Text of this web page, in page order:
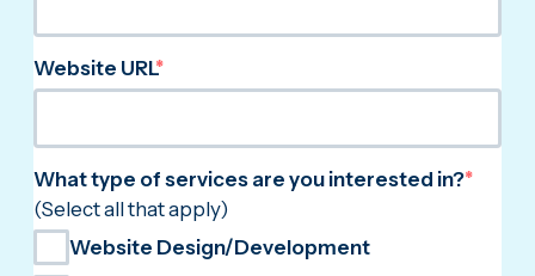
Website URL*
What type of services are you interested in?*
(Select all that apply)
Website Design/Development